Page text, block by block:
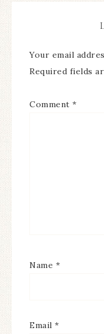
Your email
Required fields
Comment *
Name *
Email *